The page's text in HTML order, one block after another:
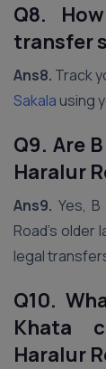
Q8.
transfer
Ans8. Track
Sakala using
Q9. Are
Haralur
Ans9. Yes,
Road’s
legal
Q10.
Khata
Haralur